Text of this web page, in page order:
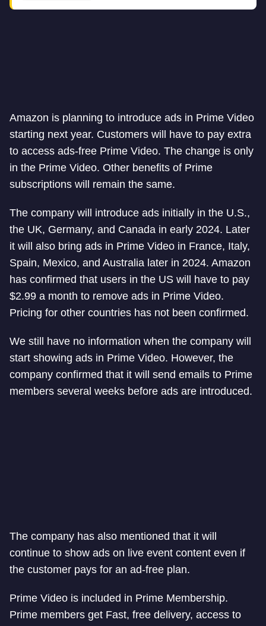
Amazon is planning to introduce ads in Prime Video
starting next year. Customers will have to pay extra
to access ads-free Prime Video. The change is only
in the Prime Video. Other benefits of Prime
subscriptions will remain the same.
The company will introduce ads initially in the U.S.,
the UK, Germany, and Canada in early 2024. Later
it will also bring ads in Prime Video in France, Italy,
Spain, Mexico, and Australia later in 2024. Amazon
has confirmed that users in the US will have to pay
$2.99 a month to remove ads in Prime Video.
Pricing for other countries has not been confirmed.
We still have no information when the company will
start showing ads in Prime Video. However, the
company confirmed that it will send emails to Prime
members several weeks before ads are introduced.
The company has also mentioned that it will
continue to show ads on live event content even if
the customer pays for an ad-free plan.
Prime Video is included in Prime Membership.
Prime members get Fast, free delivery, access to